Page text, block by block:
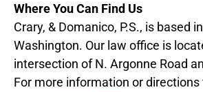
Where You Can Find Us
Crary, & Domanico, P.S., is based
Washington. Our law office is
intersection of N. Argonne Road
For more information or directions